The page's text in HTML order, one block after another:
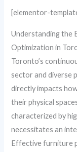
[elementor-
Understanding the
Optimization in
Toronto’s
sector and diverse
directly impacts
their physical
characterized by
necessitates an
Effective furniture